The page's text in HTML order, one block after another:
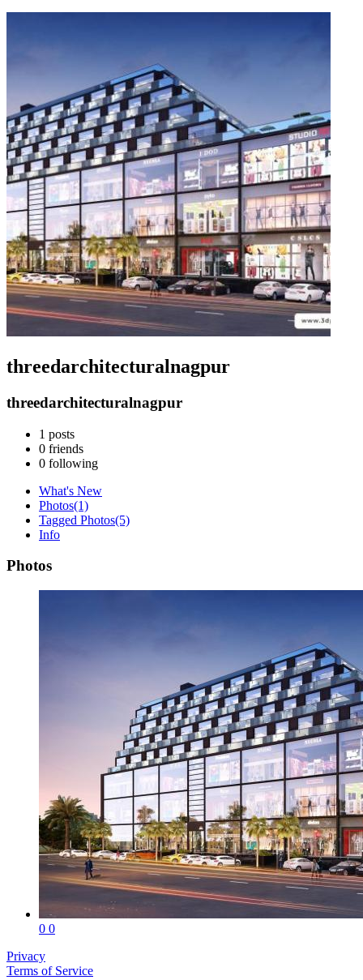
threedarchitecturalnagpur
threedarchitecturalnagpur
1 posts
0 friends
0 following
What's New
Photos(1)
Tagged Photos(5)
Info
Photos
0 0
Privacy
Terms of Service